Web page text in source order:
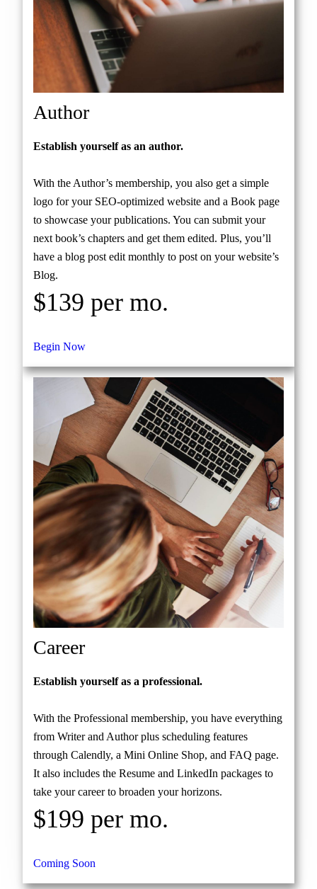
Author
Establish yourself as an author.
With the Author’s membership, you also get a simple
logo for your SEO-optimized website and a Book page
to showcase your publications. You can submit your
next book’s chapters and get them edited. Plus, you’ll
have a blog post edit monthly to post on your website’s
Blog.
$139 per mo.
Begin Now
Career
Establish yourself as a professional.
With the Professional membership, you have everything
from Writer and Author plus scheduling features
through Calendly, a Mini Online Shop, and FAQ page.
It also includes the Resume and LinkedIn packages to
take your career to broaden your horizons.
$199 per mo.
Coming Soon